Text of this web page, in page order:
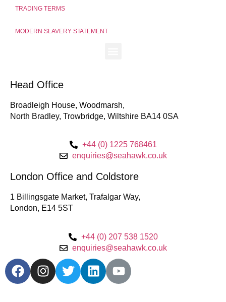
TRADING TERMS
MODERN SLAVERY STATEMENT
Head Office
Broadleigh House, Woodmarsh,
North Bradley, Trowbridge, Wiltshire BA14 0SA
+44 (0) 1225 768461
enquiries@seahawk.co.uk
London Office and Coldstore
1 Billingsgate Market, Trafalgar Way,
London, E14 5ST
+44 (0) 207 538 1520
enquiries@seahawk.co.uk